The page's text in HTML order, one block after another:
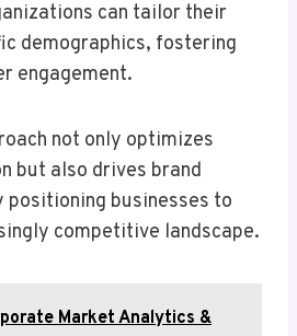
can tailor their
demographics, fostering
engagement.
not only optimizes
but also drives brand
businesses to
competitive landscape.
Market Analytics &